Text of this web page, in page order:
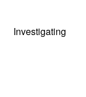
Investigating